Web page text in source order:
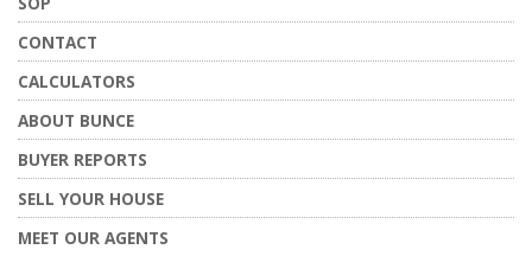
CONTACT
CALCULATORS
ABOUT BUNCE
BUYER REPORTS
SELL YOUR HOUSE
MEET OUR AGENTS